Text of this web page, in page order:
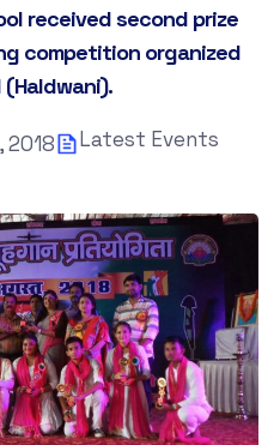
received second prize
competition organized
2018 Latest Events